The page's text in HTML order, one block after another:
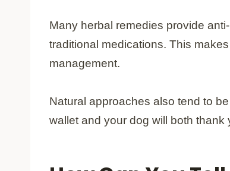
Many herbal remedies provide
traditional medications. This
management.
Natural approaches also tend to
wallet and your dog will both